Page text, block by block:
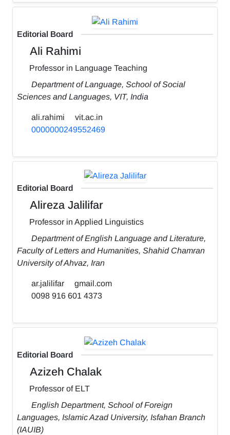
Editorial Board
Ali Rahimi
Professor in Language Teaching
Department of Language, School of Social
Sciences and Languages, VIT, India
ali.rahimi
vit.ac.in
0000000249552469
Editorial Board
Alireza Jalilifar
Professor in Applied Linguistics
Department of English Language and Literature,
Faculty of Letters and Humanities, Shahid Chamran
University of Ahvaz, Iran
ar.jalilifar
gmail.com
0098 916 601 4373
Editorial Board
Azizeh Chalak
Professor of ELT
English Department, School of Foreign
Languages, Islamic Azad University, Isfahan Branch
(IAUIB)